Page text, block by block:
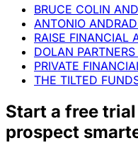
BRUCE COLIN
ANTONIO
RAISE FINANCIAL
DOLAN
PRIVATE
THE TILTED
Start a free trial
prospect